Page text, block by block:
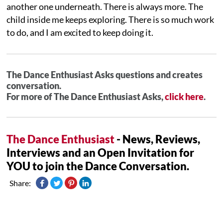
another one underneath. There is always more. The
child inside me keeps exploring. There is so much work
to do, and I am excited to keep doing it.
The Dance Enthusiast Asks questions and creates
conversation.
For more of The Dance Enthusiast Asks,click here.
The Dance Enthusiast- News, Reviews,
Interviews and an Open Invitation for
YOU to join the Dance Conversation.
Share: